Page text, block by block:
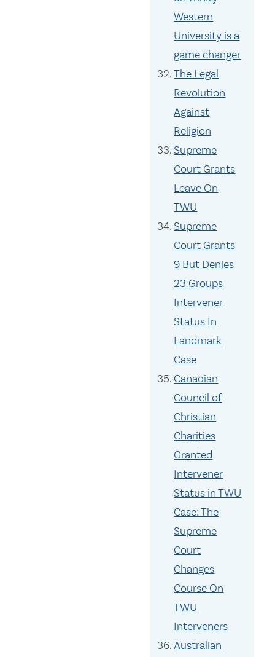
Western
University is a
game changer
The Legal
Revolution
Against
Religion
Supreme
Court Grants
Leave On
TWU
Supreme
Court Grants
9 But Denies
23 Groups
Intervener
Status In
Landmark
Case
Canadian
Council of
Christian
Charities
Granted
Intervener
Status in TWU
Case: The
Supreme
Court
Changes
Course On
TWU
Interveners
Australian